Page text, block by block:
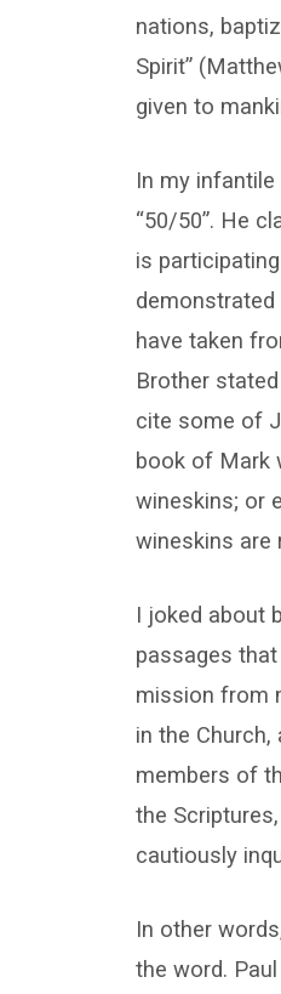
nations,
Spirit”
given to
In my
“50/50”. He
is
demonstrated
have taken
Brother
cite some of
book of Mark
wineskins; or
wineskins are
I joked about
passages
mission from
in the
members of
the
cautiously
In other
the word.